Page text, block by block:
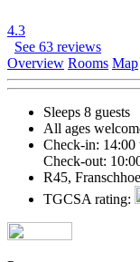
4.3
See 63 reviews
Overview Rooms Map
Sleeps 8 guests
All ages
Check-in: 14:00
Check-out:
R45,
TGCSA rating: